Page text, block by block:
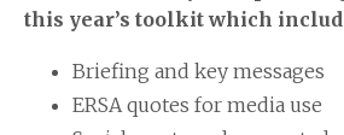
this year’s toolkit which
Briefing and key messages
ERSA quotes for media use